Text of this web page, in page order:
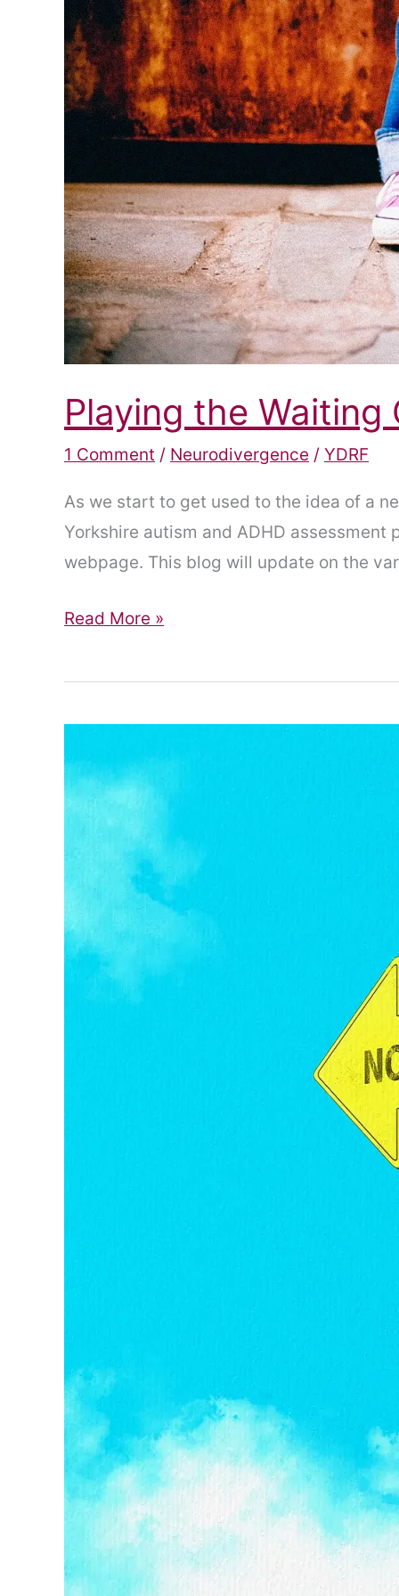
Playing the Waiting
1 Comment / Neurodivergence / YDRF
As we start to get used to the idea of a
Yorkshire autism and ADHD
webpage. This blog will update on the
Playing
Waiting
Read More »